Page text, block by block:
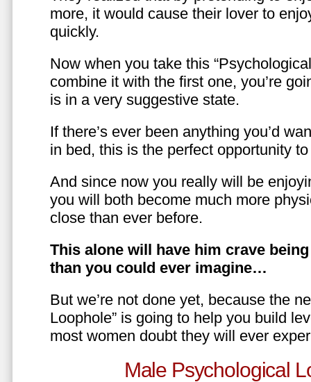
more, it would cause their lover to
quickly.
Now when you take this
combine it with the first one, you’re
is in a very suggestive state.
If there’s ever been anything you’d
in bed, this is the perfect opportunity
And since now you really will be
you will both become much more
close than ever before.
This alone will have him crave
than you could ever imagine…
But we’re not done yet, because the
Loophole” is going to help you build
most women doubt they will ever
Male Psychological